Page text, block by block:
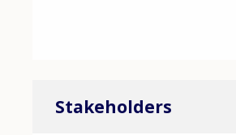
Stakeholders